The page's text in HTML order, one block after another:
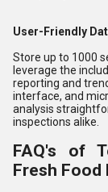
User-Friendly
Store up to 1000
leverage the
reporting and
interface, and
analysis
inspections alike.
FAQ's of
Fresh Food